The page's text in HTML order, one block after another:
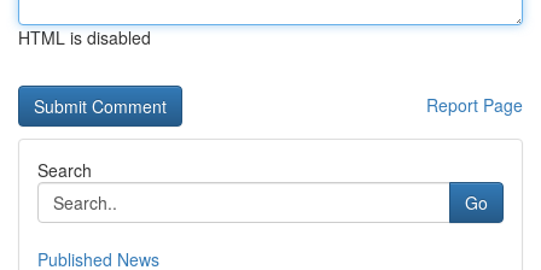
HTML is disabled
Report Page
Search
Go
Published News